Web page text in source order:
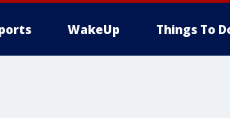
WakeUp Things To